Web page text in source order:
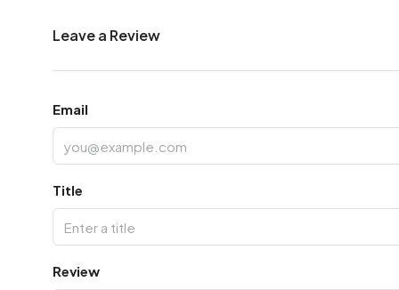
Leave a Review
Email
Title
Review